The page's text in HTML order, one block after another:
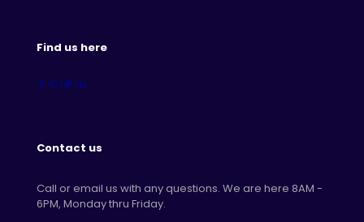
Find us here
Contact us
Call or email us with any questions. We are here 8AM -
6PM, Monday thru Friday.